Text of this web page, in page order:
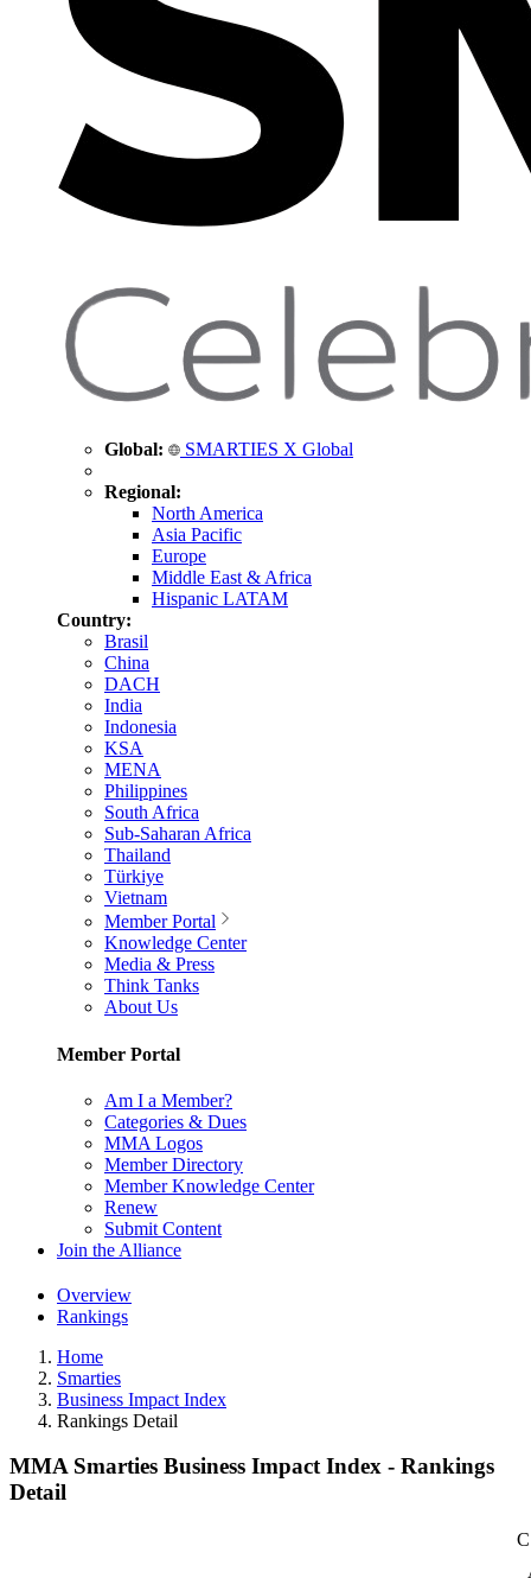
Global: SMARTIES X Global
Regional:
North America
Asia Pacific
Europe
Middle East & Africa
Hispanic LATAM
Country:
Brasil
China
DACH
India
Indonesia
KSA
MENA
Philippines
South Africa
Sub-Saharan Africa
Thailand
Türkiye
Vietnam
Member Portal
Knowledge Center
Media & Press
Think Tanks
About Us
Member Portal
Am I a Member?
Categories & Dues
MMA Logos
Member Directory
Member Knowledge Center
Renew
Submit Content
Join the Alliance
Overview
Rankings
Home
Smarties
Business Impact Index
Rankings Detail
MMA Smarties Business Impact Index - Rankings
Detail